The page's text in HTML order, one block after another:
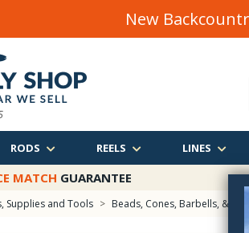
New
RODS REELS LINES
MATCH GUARANTEE
Supplies and Tools > Beads, Cones, Barbells, &